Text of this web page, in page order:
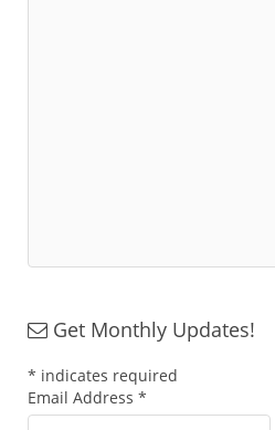
Get Monthly Updates!
* indicates required
Email Address *